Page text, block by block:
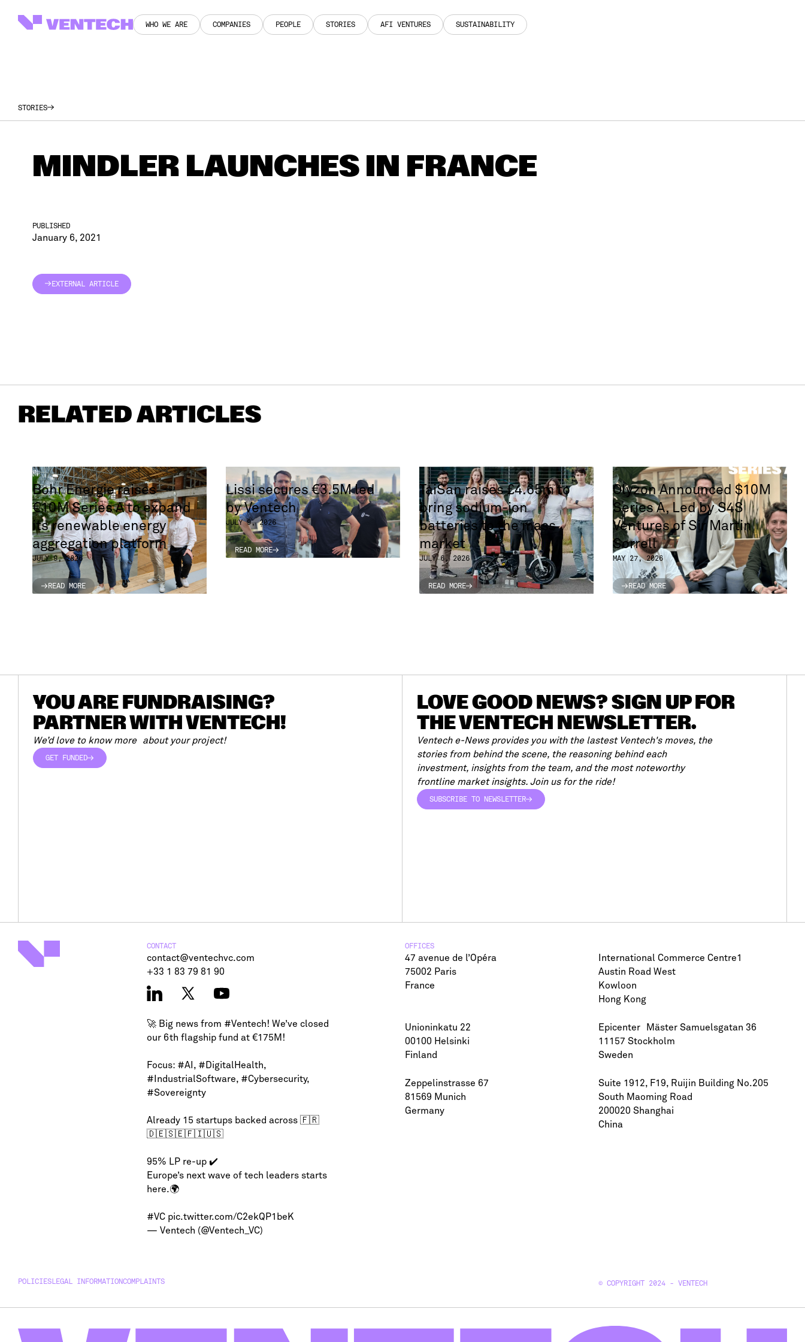
WHO WE ARE
COMPANIES
PEOPLE
STORIES
AFI VENTURES
SUSTAINABILITY
STORIES
MINDLER LAUNCHES IN FRANCE
PUBLISHED
January 6, 2021
EXTERNAL ARTICLE
RELATED ARTICLES
Bohr Energie raises
€10M Series A to expand
its renewable energy
aggregation platform
JULY 9, 2026
READ MORE
READ MORE
Lissi secures €3.5M led
by Ventech
JULY 9, 2026
READ MORE
READ MORE
TaiSan raises £4.65m to
bring sodium-ion
batteries to the mass
market
JULY 6, 2026
READ MORE
READ MORE
Olyzon Announced $10M
Series A, Led by S4S
Ventures of Sir Martin
Sorrell
MAY 27, 2026
READ MORE
READ MORE
YOU ARE FUNDRAISING?
PARTNER WITH VENTECH!
We’d love to know more about your project!
GET FUNDED
LOVE GOOD NEWS? SIGN UP FOR
THE VENTECH NEWSLETTER.
Ventech e-News provides you with the lastest Ventech's moves, the
stories from behind the scene, the reasoning behind each
investment, insights from the team, and the most noteworthy
frontline market insights. Join us for the ride!
SUBSCRIBE TO NEWSLETTER
CONTACT
contact@ventechvc.com
+33 1 83 79 81 90
🚀 Big news from #Ventech! We’ve closed
our 6th flagship fund at €175M!
Focus: #AI, #DigitalHealth,
#IndustrialSoftware, #Cybersecurity,
#Sovereignty
Already 15 startups backed across 🇫🇷
🇩🇪🇸🇪🇫🇮🇺🇸
95% LP re-up ✔️
Europe’s next wave of tech leaders starts
here.🌍
#VC pic.twitter.com/C2ekQP1beK
— Ventech (@Ventech_VC)
OFFICES
47 avenue de l’Opéra
75002 Paris
France
International Commerce Centre1
Austin Road West
Kowloon
Hong Kong
Unioninkatu 22
00100 Helsinki
Finland
Epicenter Mäster Samuelsgatan 36
11157 Stockholm
Sweden
Zeppelinstrasse 67
81569 Munich
Germany
Suite 1912, F19, Ruijin Building No.205
South Maoming Road
200020 Shanghai
China
POLICIESLEGAL INFORMATIONCOMPLAINTS © COPYRIGHT 2024 - VENTECH